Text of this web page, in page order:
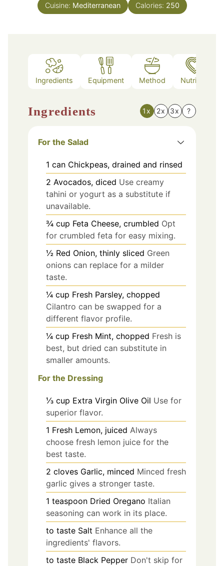
Cuisine: Mediterranean Calories: 250
Ingredients Equipment Method Nutrition
Ingredients 1x 2x 3x ?
For the Salad
1 can Chickpeas, drained and rinsed
2 Avocados, diced Use creamy
tahini or yogurt as a substitute if
unavailable.
¾ cup Feta Cheese, crumbled Opt
for crumbled feta for easy mixing.
½ Red Onion, thinly sliced Green
onions can replace for a milder
taste.
¼ cup Fresh Parsley, chopped
Cilantro can be swapped for a
different flavor profile.
¼ cup Fresh Mint, chopped Fresh is
best, but dried can substitute in
smaller amounts.
For the Dressing
⅓ cup Extra Virgin Olive Oil Use for
superior flavor.
1 Fresh Lemon, juiced Always
choose fresh lemon juice for the
best taste.
2 cloves Garlic, minced Minced fresh
garlic gives a stronger taste.
1 teaspoon Dried Oregano Italian
seasoning can work in its place.
to taste Salt Enhance all the
ingredients' flavors.
to taste Black Pepper Don't skip for